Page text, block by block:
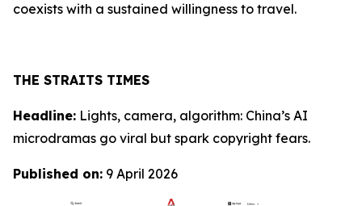
coexists with a sustained willingness to travel.
THE STRAITS TIMES
Headline: Lights, camera, algorithm: China’s AI
microdramas go viral but spark copyright fears.
Published on: 9 April 2026